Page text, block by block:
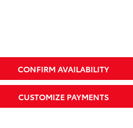
CONFIRM AVAILABILITY
CUSTOMIZE PAYMENTS